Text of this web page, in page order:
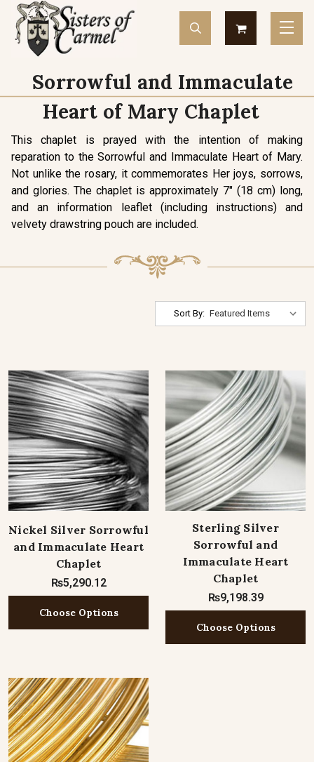
Sorrowful and Immaculate
Heart of Mary Chaplet
This chaplet is prayed with the intention of making
reparation to the Sorrowful and Immaculate Heart of Mary.
Not unlike the rosary, it commemorates Her joys, sorrows,
and glories. The chaplet is approximately 7" (18 cm) long,
and an information leaflet (including instructions) and
velvety drawstring pouch are included.
Sort By:
Nickel Silver Sorrowful
and Immaculate Heart
Chaplet
₨5,290.12
Choose Options
Sterling Silver
Sorrowful and
Immaculate Heart
Chaplet
₨9,198.39
Choose Options